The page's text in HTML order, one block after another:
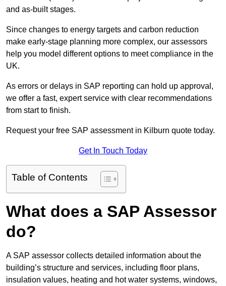
and as-built stages.
Since changes to energy targets and carbon reduction
make early-stage planning more complex, our assessors
help you model different options to meet compliance in the
UK.
As errors or delays in SAP reporting can hold up approval,
we offer a fast, expert service with clear recommendations
from start to finish.
Request your free SAP assessment in Kilburn quote today.
Get In Touch Today
Table of Contents
What does a SAP Assessor
do?
A SAP assessor collects detailed information about the
building’s structure and services, including floor plans,
insulation values, heating and hot water systems, windows,